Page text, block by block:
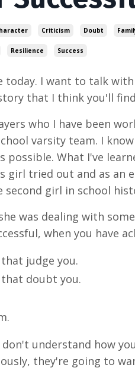
Criticism Doubt
Resilience Success
today. I want to talk
that I think you'll
who I have been
varsity team. I
possible. What I've
girl tried out and as an
second girl in school
was dealing with
when you have
judge you.
doubt you.
understand how
they're going to